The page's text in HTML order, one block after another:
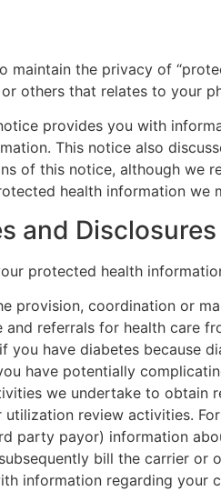
maintain the privacy of
others that relates to your
provides you with
This notice also
of this notice, although we
health information we
and Disclosures
protected health
provision, coordination or
and referrals for health care
you have diabetes because
have potentially
we undertake to
utilization review activities.
party payor) information
bill the carrier
information regarding your